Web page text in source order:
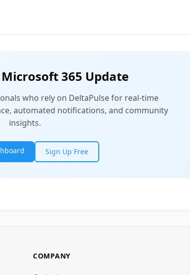
365 Update
who rely on DeltaPulse for real-time
automated notifications, and community
insights.
Sign Up Free
COMPANY